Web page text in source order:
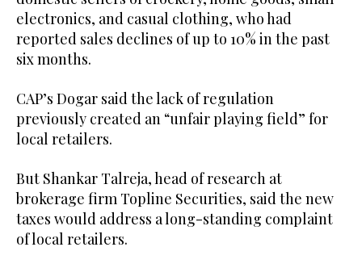
electronics, and casual clothing, who had
reported sales declines of up to 10% in the past
six months.
CAP’s Dogar said the lack of regulation
previously created an “unfair playing field” for
local retailers.
But Shankar Talreja, head of research at
brokerage firm Topline Securities, said the new
taxes would address a long-standing complaint
of local retailers.